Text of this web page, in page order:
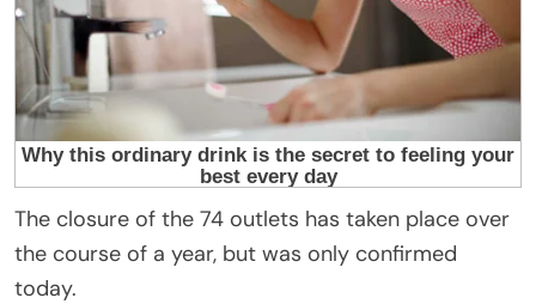
The closure of the 74 outlets has taken place over
the course of a year, but was only confirmed
today.